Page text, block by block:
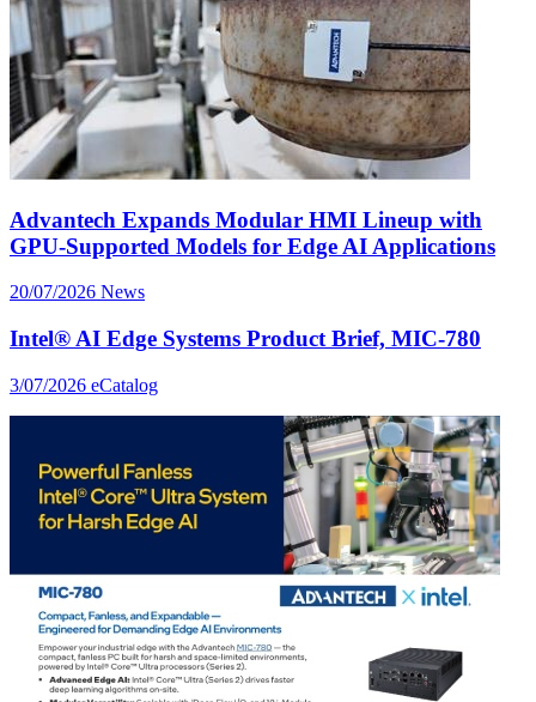
Advantech Expands Modular HMI Lineup with
GPU-Supported Models for Edge AI Applications
20/07/2026 News
Intel® AI Edge Systems Product Brief, MIC-780
3/07/2026 eCatalog